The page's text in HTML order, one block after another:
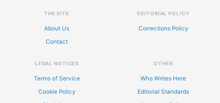
THE SITE
About Us
Contact
EDITORIAL POLICY
Corrections Policy
LEGAL NOTICES
Terms of Service
Cookie Policy
OTHER
Who Writes Here
Editorial Standards